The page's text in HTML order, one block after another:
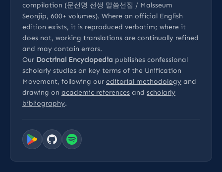
compilation (문선명 선생 말씀선집 / Malsseum
Seonjip, 600+ volumes). Where an official English
edition exists, it is reproduced verbatim; where it
does not, working translations are continually refined
and may contain errors.
Our Doctrinal Encyclopedia publishes confessional
scholarly studies on key terms of the Unification
Movement, following our editorial methodology and
drawing on academic references and scholarly
bibliography.